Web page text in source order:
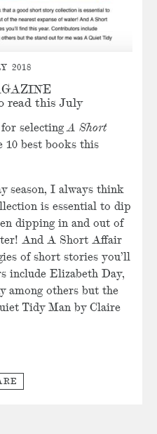
2018
read this July
for selectingA Short
best books this
season, I always think
is essential to dip
dipping in and out of
And A Short Affair
of short stories you’ll
include Elizabeth Day,
among others but the
Tidy Man by Claire